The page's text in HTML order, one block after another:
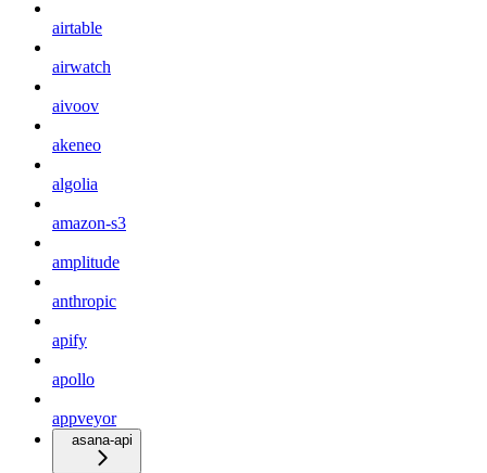
airtable
airwatch
aivoov
akeneo
algolia
amazon-s3
amplitude
anthropic
apify
apollo
appveyor
asana-api